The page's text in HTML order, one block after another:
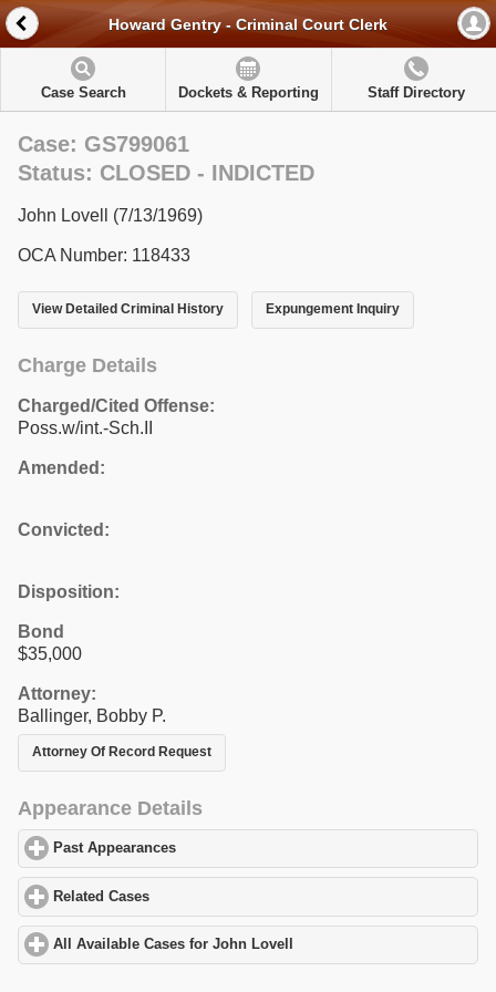
Howard Gentry - Criminal Court Clerk
Case Search Dockets & Reporting Staff Directory
Case: GS799061
Status: CLOSED - INDICTED
John Lovell (7/13/1969)
OCA Number: 118433
View Detailed Criminal History Expungement Inquiry
Charge Details
Charged/Cited Offense:
Poss.w/int.-Sch.II
Amended:
Convicted:
Disposition:
Bond
$35,000
Attorney:
Ballinger, Bobby P.
Attorney Of Record Request
Appearance Details
Past Appearances
Related Cases
All Available Cases for John Lovell